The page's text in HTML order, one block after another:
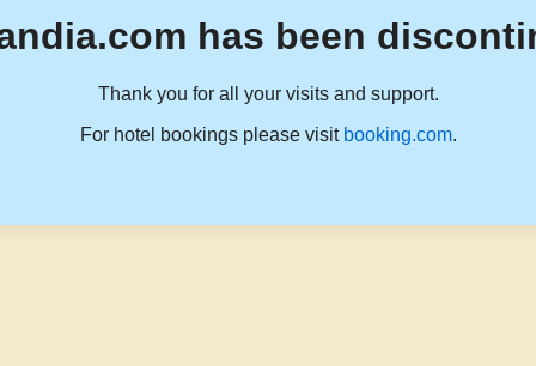
has been
Thank you for all your visits and support.
For hotel bookings please visit booking.com.